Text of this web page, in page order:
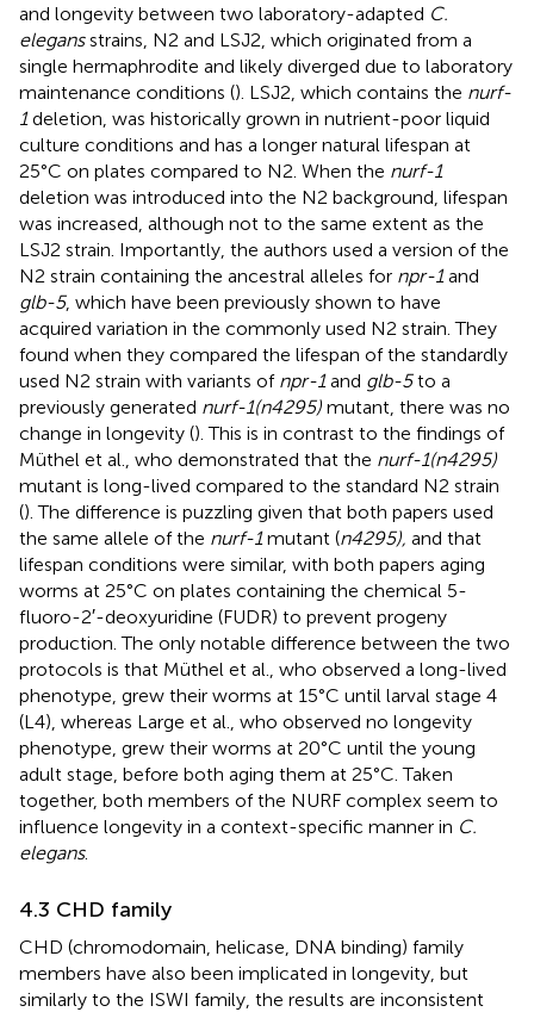
and longevity between two laboratory-adapted C.
elegansstrains, N2 and LSJ2, which originated from a
single hermaphrodite and likely diverged due to laboratory
maintenance conditions (). LSJ2, which contains the nurf-
1deletion, was historically grown in nutrient-poor liquid
culture conditions and has a longer natural lifespan at
25°C on plates compared to N2. When the nurf-1
deletion was introduced into the N2 background, lifespan
was increased, although not to the same extent as the
LSJ2 strain. Importantly, the authors used a version of the
N2 strain containing the ancestral alleles for npr-1and
glb-5, which have been previously shown to have
acquired variation in the commonly used N2 strain. They
found when they compared the lifespan of the standardly
used N2 strain with variants of npr-1and glb-5to a
previously generated nurf-1(n4295) mutant, there was no
change in longevity (). This is in contrast to the findings of
Müthel et al., who demonstrated that the nurf-1(n4295)
mutant is long-lived compared to the standard N2 strain
(). The difference is puzzling given that both papers used
the same allele of the nurf-1mutant (n4295), and that
lifespan conditions were similar, with both papers aging
worms at 25°C on plates containing the chemical 5-
fluoro-2′-deoxyuridine (FUDR) to prevent progeny
production. The only notable difference between the two
protocols is that Müthel et al., who observed a long-lived
phenotype, grew their worms at 15°C until larval stage 4
(L4), whereas Large et al., who observed no longevity
phenotype, grew their worms at 20°C until the young
adult stage, before both aging them at 25°C. Taken
together, both members of the NURF complex seem to
influence longevity in a context-specific manner in C.
elegans.
4.3 CHD family
CHD (chromodomain, helicase, DNA binding) family
members have also been implicated in longevity, but
similarly to the ISWI family, the results are inconsistent